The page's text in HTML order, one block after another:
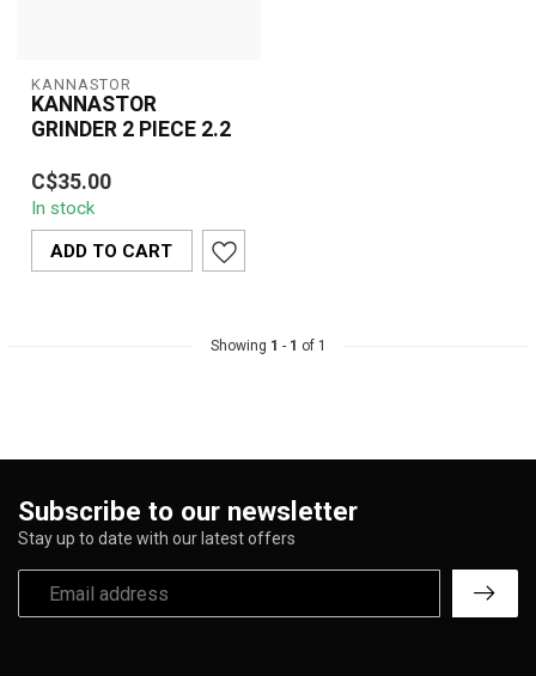
KANNASTOR
KANNASTOR
GRINDER 2 PIECE 2.2
High-quality 2-piece
Kannastör 2.2" aluminum
grinder featuring
precision teeth, ...
C$35.00
In stock
ADD TO CART
Showing 1 - 1 of 1
Subscribe to our newsletter
Stay up to date with our latest offers